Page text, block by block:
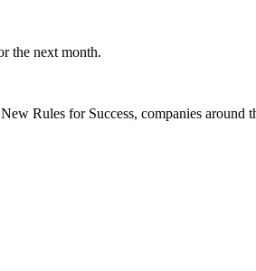
the next month.
Rules for Success, companies around